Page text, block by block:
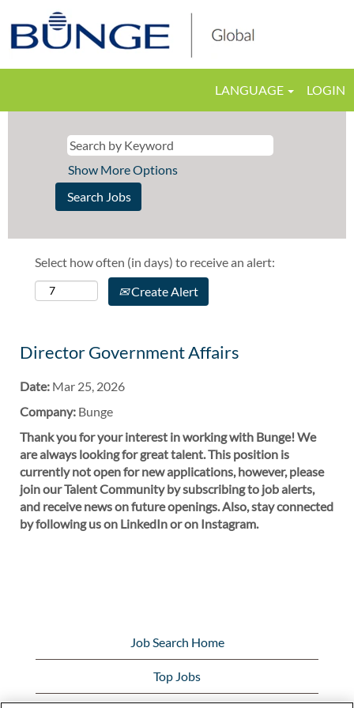
LANGUAGE LOGIN
Show More Options
Select how often (in days) to receive an alert:
Create Alert
Director Government Affairs
Date: Mar 25, 2026
Company: Bunge
Thank you for your interest in working with Bunge! We
are always looking for great talent. This position is
currently not open for new applications, however, please
join our Talent Community by subscribing to job alerts,
and receive news on future openings. Also, stay connected
by following us on LinkedIn or on Instagram.
Job Search Home
Top Jobs